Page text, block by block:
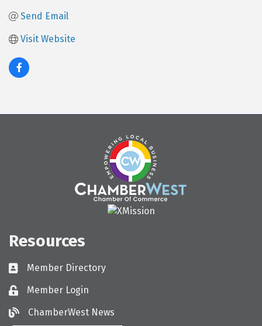
Send Email
Visit Website
Resources
Directory
Member Directory
LoginMember Login
ChamberWest News
ChamberWest News